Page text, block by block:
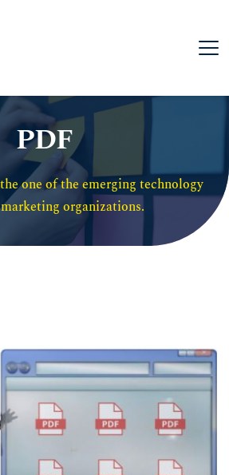
PDF
one of the emerging technology
organizations.